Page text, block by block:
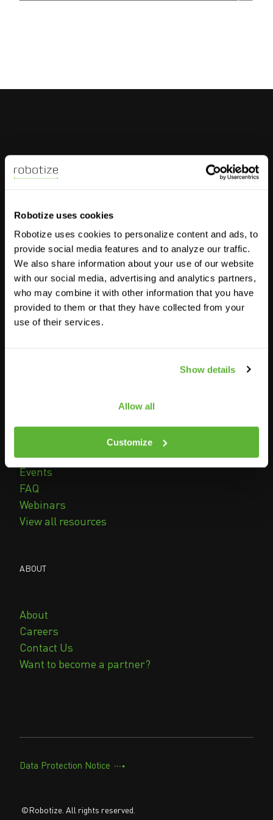
Robotize uses cookies
Robotize uses cookies to personalize content and ads, to
provide social media features and to analyze our traffic.
We also share information about your use of our website
with our social media, advertising and analytics partners,
who may combine it with other information that you have
provided to them or that they have collected from your
use of their services.
Show details
Allow all
Customize
GoPal P35
GoPal E22
GoPal E24
GoPal E24W
GoPal U22W
GoPal U24W
View all GoPal AMRs
News
Events
FAQ
Webinars
View all resources
ABOUT
About
Careers
Contact Us
Want to become a partner?
Data Protection Notice
©Robotize. All rights reserved.